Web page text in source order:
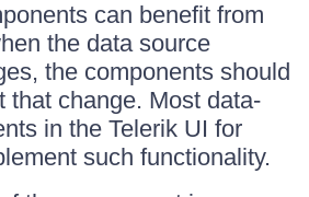
can benefit from
the data source
the components should
that change. Most data-
in the Telerik UI for
such functionality.